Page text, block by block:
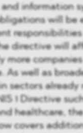
information
will be
directive will
more
As well as
sectors already
1 Directive
healthcare, the
covers